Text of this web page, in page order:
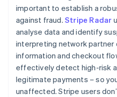
important to establish a
against fraud. Stripe Radar
analyse data and identify
interpreting network
information and checkout
effectively detect high-risk
legitimate payments – so
unaffected. Stripe users